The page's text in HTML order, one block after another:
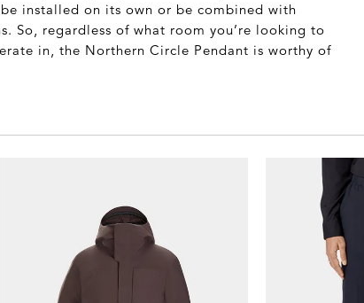
installed on its own or be combined with
So, regardless of what room you’re looking to
in, the Northern Circle Pendant is worthy of